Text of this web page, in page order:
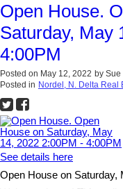
Open House.
Saturday, May
4:00PM
Posted on May 12, 2022 by Sue
Posted in Nordel, N. Delta Real
See details here
Open House on Saturday,